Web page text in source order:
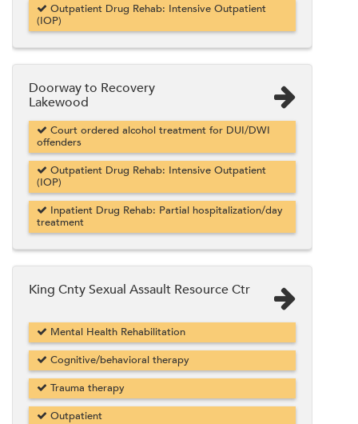
Outpatient Drug Rehab: Intensive Outpatient
(IOP)
Doorway to Recovery
Lakewood
Court ordered alcohol treatment for DUI/DWI
offenders
Outpatient Drug Rehab: Intensive Outpatient
(IOP)
Inpatient Drug Rehab: Partial hospitalization/day
treatment
King Cnty Sexual Assault Resource Ctr
Mental Health Rehabilitation
Cognitive/behavioral therapy
Trauma therapy
Outpatient